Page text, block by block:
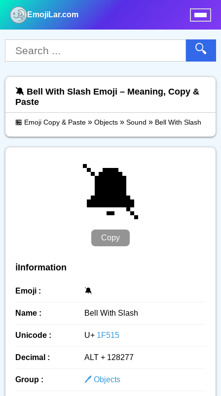
EmojiLar.com
🔍
🔕 Bell With Slash Emoji – Meaning, Copy &
Paste
🏪 Emoji Copy & Paste » Objects » Sound » Bell With Slash
🔕
Copy
ℹ️Information
Emoji : 🔕
Name : Bell With Slash
Unicode : U+ 1F515
Decimal : ALT + 128277
Group : 🖊️ Objects